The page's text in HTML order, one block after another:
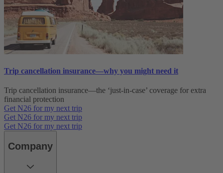
Trip cancellation insurance—why you might need it
Trip cancellation insurance—the ‘just-in-case’ coverage for extra
financial protection
Get N26 for my next trip
Get N26 for my next trip
Get N26 for my next trip
Company